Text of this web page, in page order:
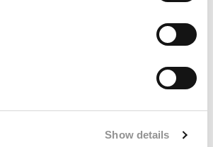
Show details
CONTINUE READING
& Quants. All rights reserved. This
rewritten or otherwise
from Poets & Quants, please